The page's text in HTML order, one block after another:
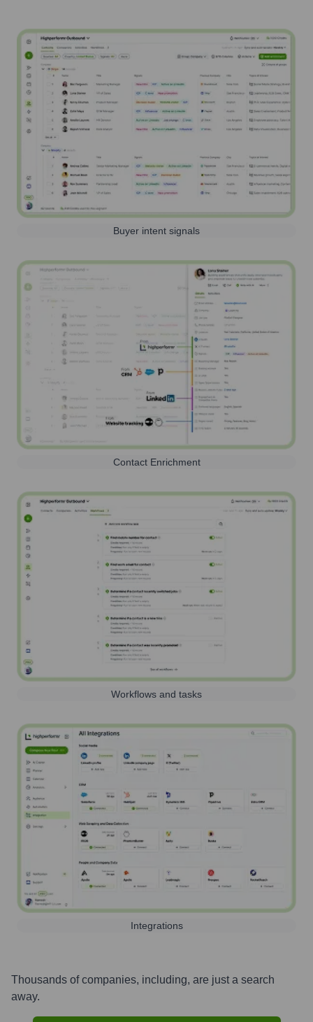
Buyer intent signals
Contact Enrichment
Workflows and tasks
Integrations
Thousands of companies, including, are just a search
away.